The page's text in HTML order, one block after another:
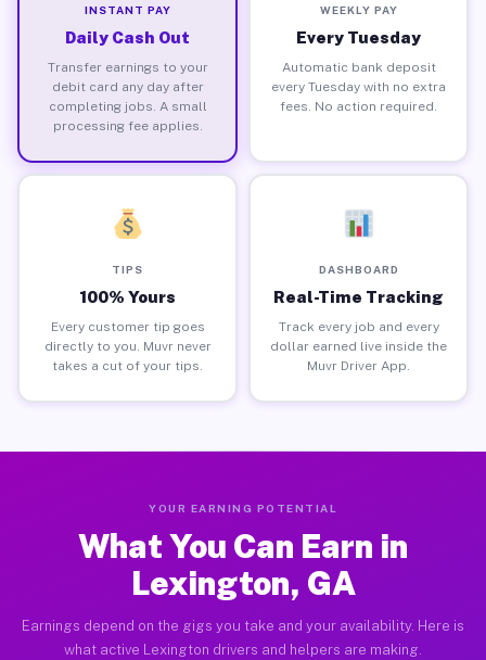
INSTANT PAY
Daily Cash Out
Transfer earnings to your
debit card any day after
completing jobs. A small
processing fee applies.
WEEKLY PAY
Every Tuesday
Automatic bank deposit
every Tuesday with no extra
fees. No action required.
TIPS
100% Yours
Every customer tip goes
directly to you. Muvr never
takes a cut of your tips.
DASHBOARD
Real-Time Tracking
Track every job and every
dollar earned live inside the
Muvr Driver App.
YOUR EARNING POTENTIAL
What You Can Earn in
Lexington, GA
Earnings depend on the gigs you take and your availability. Here is
what active Lexington drivers and helpers are making.